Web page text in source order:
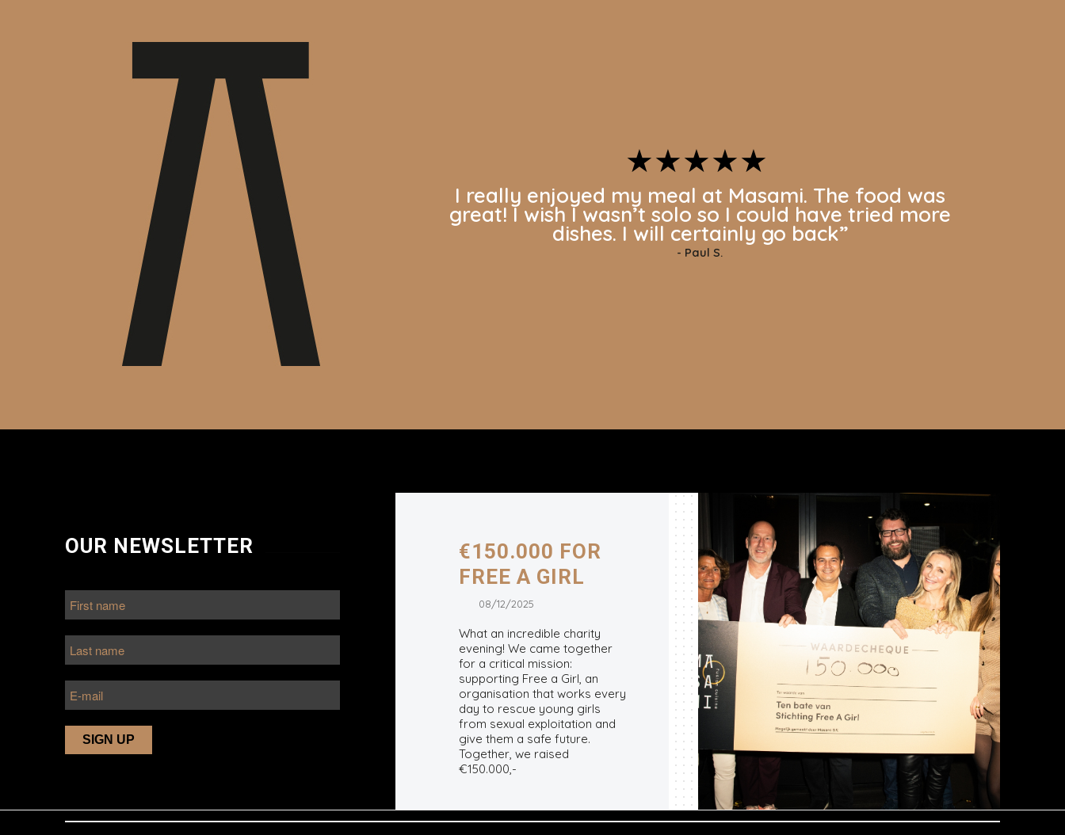
★★★★★
I really enjoyed my meal at Masami. The food was
great! I wish I wasn’t solo so I could have tried more
dishes. I will certainly go back”
- Paul S.
OUR NEWSLETTER
€150.000 FOR
FREE A GIRL
08/12/2025
What an incredible charity
evening! We came together
for a critical mission:
supporting Free a Girl, an
organisation that works every
day to rescue young girls
from sexual exploitation and
give them a safe future.
Together, we raised
€150.000,-